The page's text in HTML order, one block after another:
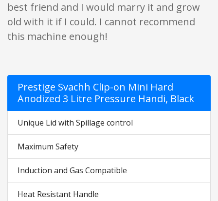
best friend and I would marry it and grow
old with it if I could. I cannot recommend
this machine enough!
Prestige Svachh Clip-on Mini Hard
Anodized 3 Litre Pressure Handi, Black
Unique Lid with Spillage control
Maximum Safety
Induction and Gas Compatible
Heat Resistant Handle